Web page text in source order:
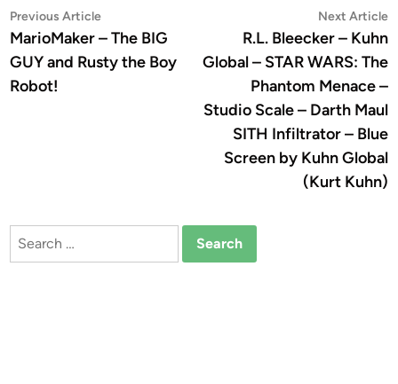
Post
navigation
Previous ArticlePrevious
article:
MarioMaker – The BIG
GUY and Rusty the Boy
Robot!
Next Article
R.L. Bleecker – Kuhn
Global – STAR WARS: The
Phantom Menace –
Studio Scale – Darth Maul
SITH Infiltrator – Blue
Screen by Kuhn Global
(Kurt Kuhn)
Search